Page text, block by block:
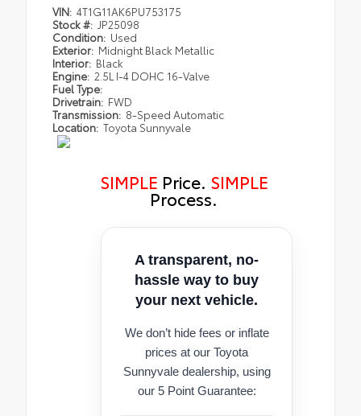
VIN: 4T1G11AK6PU753175
Stock #: JP25098
Condition: Used
Exterior: Midnight Black Metallic
Interior: Black
Engine: 2.5L I-4 DOHC 16-Valve
Fuel Type:
Drivetrain: FWD
Transmission: 8-Speed Automatic
Location: Toyota Sunnyvale
SIMPLE Price. SIMPLE
Process.
A transparent, no-
hassle way to buy
your next vehicle.
We don’t hide fees or inflate
prices at our Toyota
Sunnyvale dealership, using
our 5 Point Guarantee: